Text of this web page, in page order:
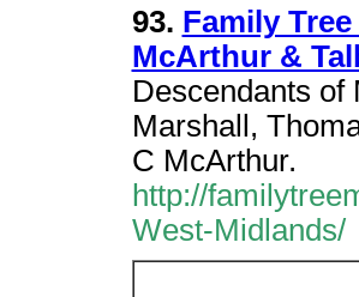
93. Family
McArthur &
Descendants of
Marshall,
C McArthur.
http://
West-Midlands/